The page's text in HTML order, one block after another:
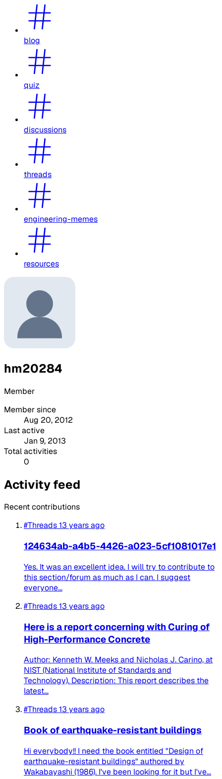
blog
quiz
discussions
threads
engineering-memes
resources
hm20284
Member
Member since
Aug 20, 2012
Last active
Jan 9, 2013
Total activities
0
Activity feed
Recent contributions
#Threads13 years ago
124634ab-a4b5-4426-a023-5cf1081017e1
Yes. It was an excellent idea. I will try to contribute to
this section/forum as much as I can. I suggest
everyone...
#Threads13 years ago
Here is a report concerning with Curing of
High-Performance Concrete
Author: Kenneth W. Meeks and Nicholas J. Carino, at
NIST (National Institute of Standards and
Technology). Description: This report describes the
latest...
#Threads13 years ago
Book of earthquake-resistant buildings
Hi everybody!! I need the book entitled "Design of
earthquake-resistant buildings" authored by
Wakabayashi (1986). I've been looking for it but I've...